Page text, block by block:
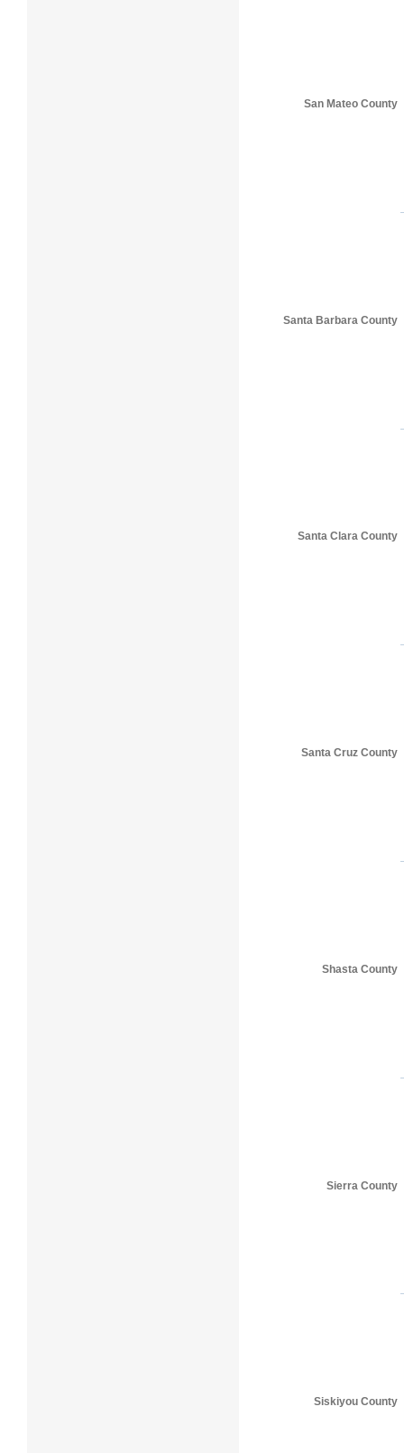
San Mateo County
Santa Barbara County
Santa Clara County
Santa Cruz County
Shasta County
Sierra County
Siskiyou County